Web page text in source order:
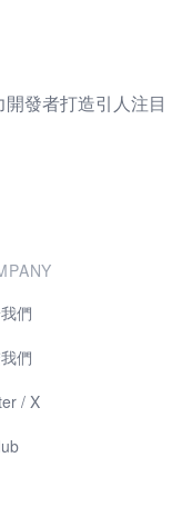
發者打造引人注目
們
們
/ X